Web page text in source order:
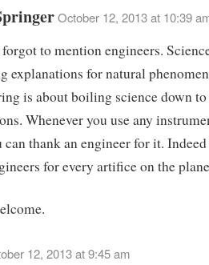
October 12, 2013 at 10:39
to mention engineers.
explanations for natural
is about boiling science down
Whenever you use any
can thank an engineer for it.
for every artifice on the
12, 2013 at 9:45 am